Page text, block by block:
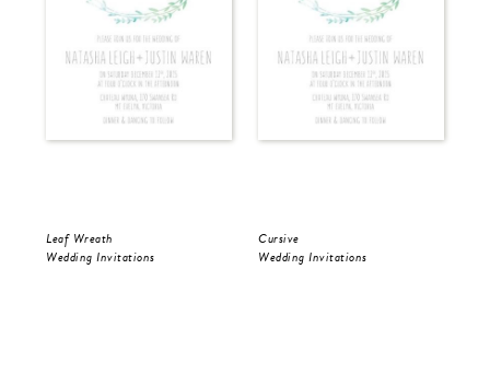
Leaf Wreath
Wedding Invitations
Cursive
Wedding Invitations